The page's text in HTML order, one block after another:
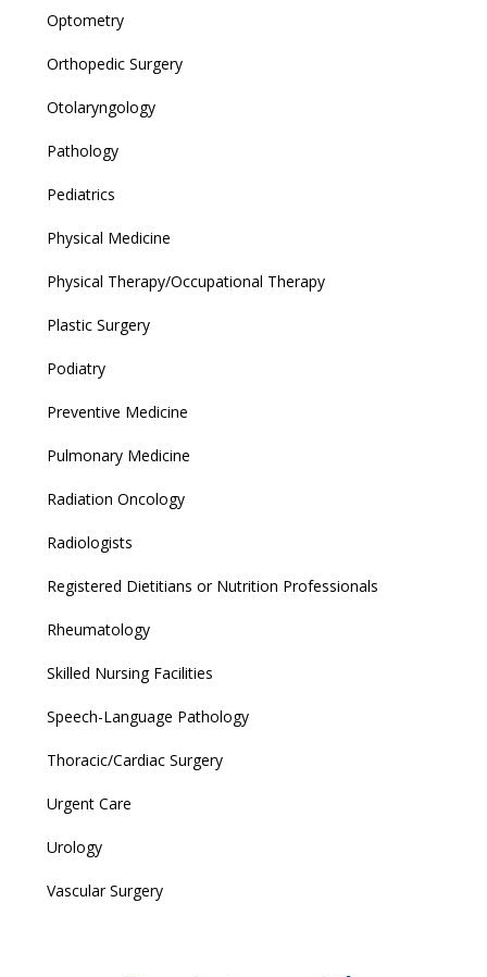
Optometry
Orthopedic Surgery
Otolaryngology
Pathology
Pediatrics
Physical Medicine
Physical Therapy/Occupational Therapy
Plastic Surgery
Podiatry
Preventive Medicine
Pulmonary Medicine
Radiation Oncology
Radiologists
Registered Dietitians or Nutrition Professionals
Rheumatology
Skilled Nursing Facilities
Speech-Language Pathology
Thoracic/Cardiac Surgery
Urgent Care
Urology
Vascular Surgery